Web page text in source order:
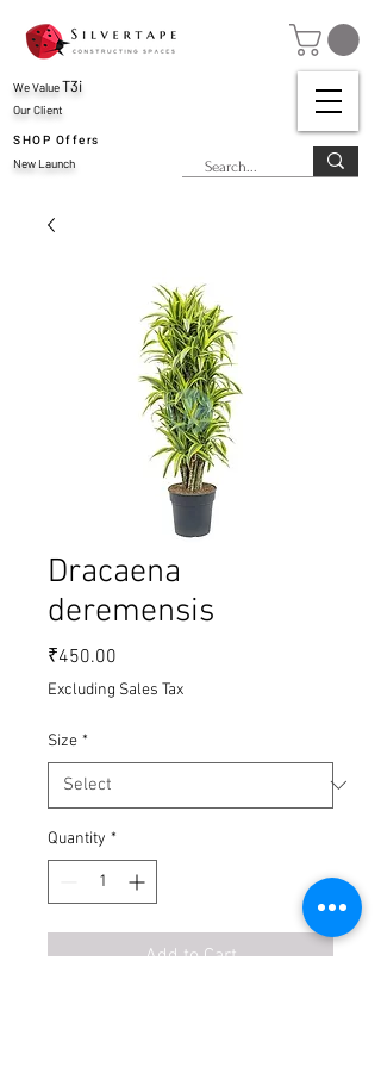
Our Client
SHOP Offers
New Launch
We ValueT3i
Dracaena
deremensis
₹450.00
Excluding Sales Tax
Size *
Quantity *
Add to Cart